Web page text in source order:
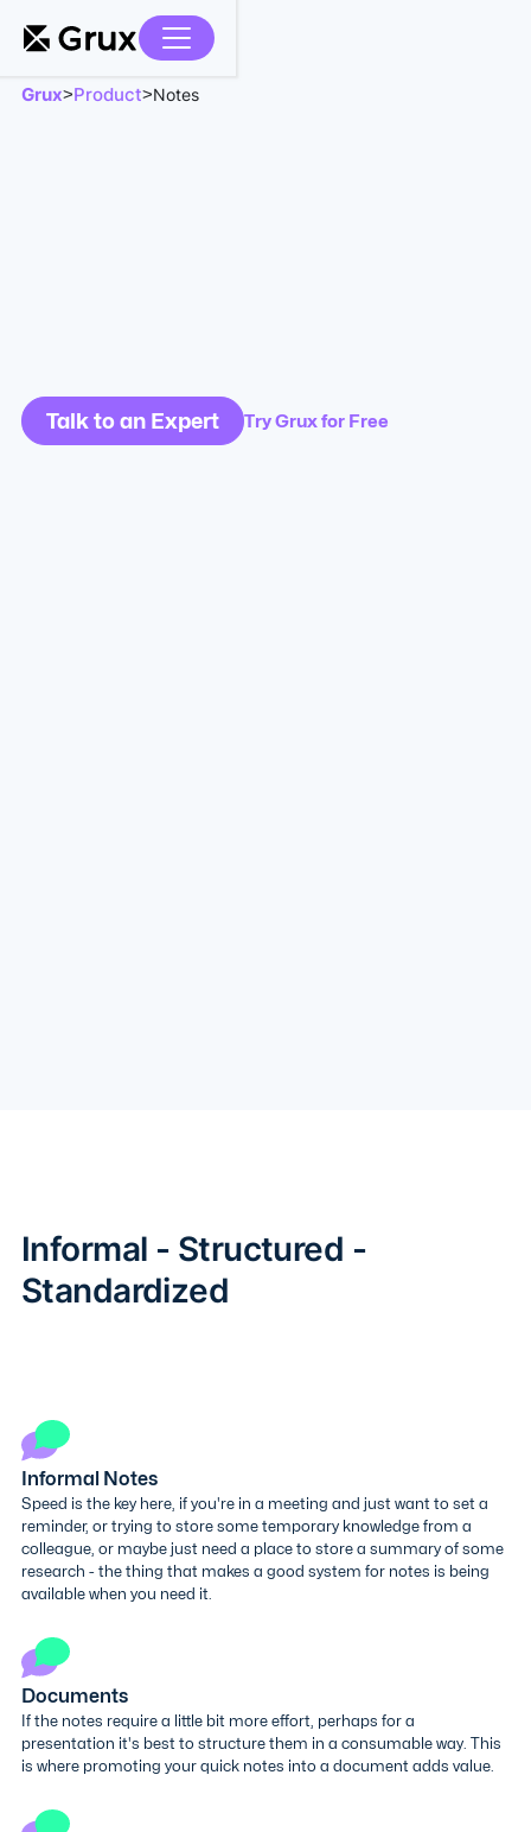
Grux>Product>Notes
Talk to an Expert Try Grux for Free
Informal - Structured -
Standardized
Informal Notes
Speed is the key here, if you're in a meeting and just want to set a
reminder, or trying to store some temporary knowledge from a
colleague, or maybe just need a place to store a summary of some
research - the thing that makes a good system for notes is being
available when you need it.
Documents
If the notes require a little bit more effort, perhaps for a
presentation it's best to structure them in a consumable way. This
is where promoting your quick notes into a document adds value.